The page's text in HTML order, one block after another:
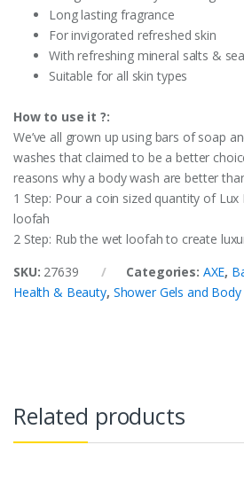
Long lasting fragrance
For invigorated refreshed skin
With refreshing mineral salts &
Suitable for all skin types
How to use it ?:
We’ve all grown up using bars of soap
washes that claimed to be a better
reasons why a body wash are better
1 Step: Pour a coin sized quantity of
loofah
2 Step: Rub the wet loofah to create
SKU: 27639 Categories: AXE,
Health & Beauty, Shower Gels and Body
Related products